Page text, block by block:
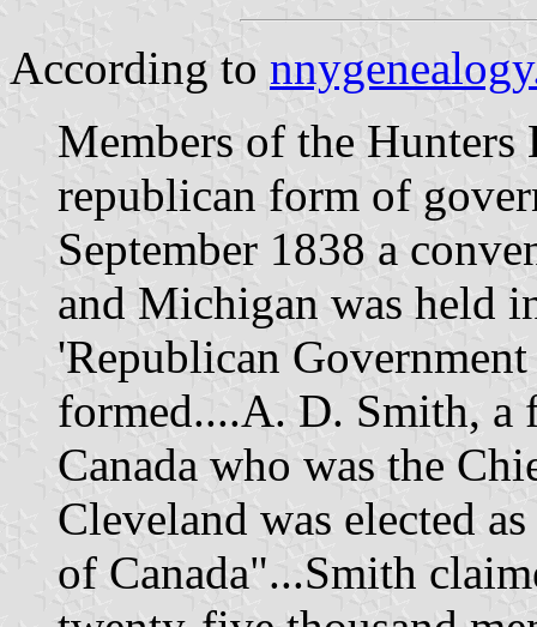
According to
Members of the Hunters
republican form of
September 1838 a
and Michigan was held
'Republican
formed....A. D. Smith, a
Canada who was the
Cleveland was elected
of Canada"...Smith